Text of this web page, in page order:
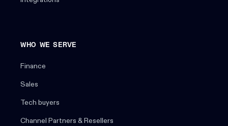
WHO WE SERVE
Finance
Sales
Tech buyers
Channel Partners & Resellers